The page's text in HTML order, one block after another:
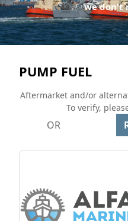
we don't
PUMP FUEL
Aftermarket and/or
To verify,
OR